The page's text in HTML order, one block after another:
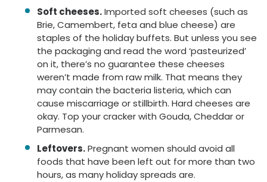
Soft cheeses.Imported soft cheeses (such as
Brie, Camembert, feta and blue cheese) are
staples of the holiday buffets. But unless you see
the packaging and read the word ‘pasteurized’
on it, there’s no guarantee these cheeses
weren’t made from raw milk. That means they
may contain the bacteria listeria, which can
cause miscarriage or stillbirth. Hard cheeses are
okay. Top your cracker with Gouda, Cheddar or
Parmesan.
Leftovers.Pregnant women should avoid all
foods that have been left out for more than two
hours, as many holiday spreads are.